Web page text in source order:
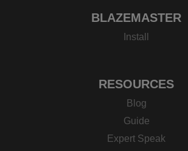
BLAZEMASTER
Install
RESOURCES
Blog
Guide
Expert Speak